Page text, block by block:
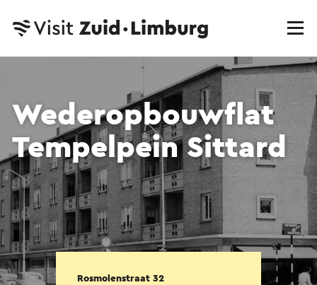
Wederopbouwflat
Tempelpein Sittard
Rosmolenstraat 32